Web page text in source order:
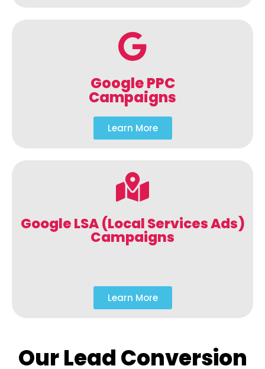
Google PPC
Campaigns
Learn More
Google LSA (Local Services Ads)
Campaigns
Learn More
Our Lead Conversion